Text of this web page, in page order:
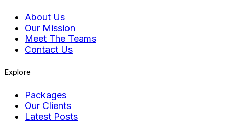
About Us
Our Mission
Meet The Teams
Contact Us
Explore
Packages
Our Clients
Latest Posts